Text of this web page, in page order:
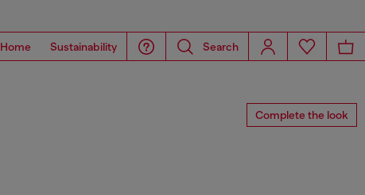
Home Sustainability Search
Complete the look